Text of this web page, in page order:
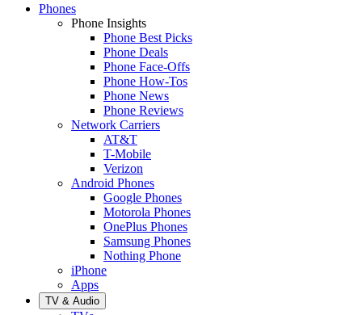
Phones
Phone Insights
Phone Best Picks
Phone Deals
Phone Face-Offs
Phone How-Tos
Phone News
Phone Reviews
Network Carriers
AT&T
T-Mobile
Verizon
Android Phones
Google Phones
Motorola Phones
OnePlus Phones
Samsung Phones
Nothing Phone
iPhone
Apps
TV & Audio